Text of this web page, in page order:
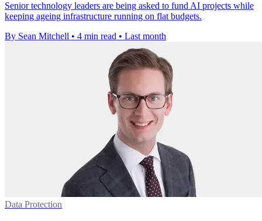
Senior technology leaders are being asked to fund AI projects while
keeping ageing infrastructure running on flat budgets.
By Sean Mitchell • 4 min read • Last month
Data Protection